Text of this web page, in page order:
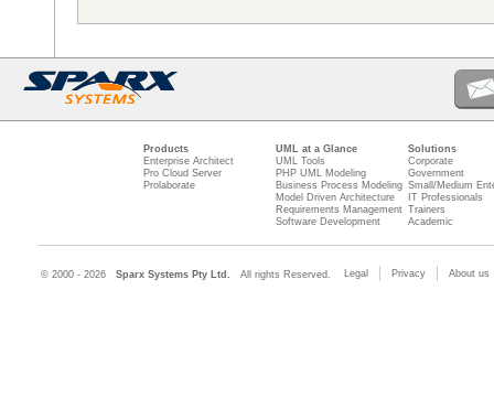
Products
Enterprise Architect
Pro Cloud Server
Prolaborate
UML at a Glance
UML Tools
PHP UML Modeling
Business Process Modeling
Model Driven Architecture
Requirements Management
Software Development
Solutions
Corporate
Government
Small/Medium
IT Professionals
Trainers
Academic
© 2000 - 2026 Sparx Systems Pty Ltd. All rights Reserved. Legal Privacy About us